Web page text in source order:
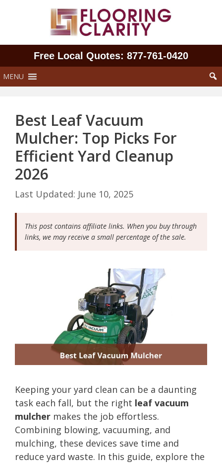
Free Local Quotes: 877‑761‑0420
MENU
Best Leaf Vacuum
Mulcher: Top Picks For
Efficient Yard Cleanup
2026
June 10, 2025
This post contains affiliate links. When you buy through
links, we may receive a small percentage of the sale.
Keeping your yard clean can be a daunting
task each fall, but the right leaf vacuum
mulcher makes the job effortless.
Combining blowing, vacuuming, and
mulching, these devices save time and
reduce yard waste. In this guide, explore the